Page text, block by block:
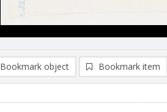
Bookmark object Bookmark item